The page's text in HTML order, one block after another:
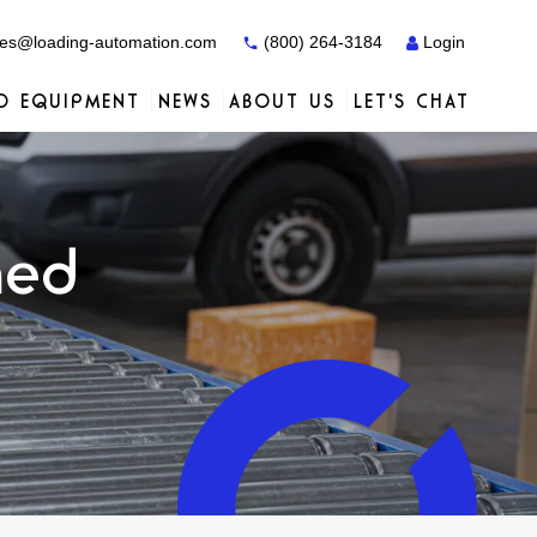
automation.com (800) 264-3184 Login
Case Studies Services
Case Studies Services
EQUIPMENT
Services
NEWS ABOUT US
Distributors Actiw
LET'S CHAT